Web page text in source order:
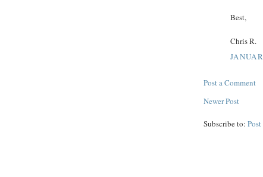
Best,
Chris R.
Post a Comment
Newer Post
Subscribe to: